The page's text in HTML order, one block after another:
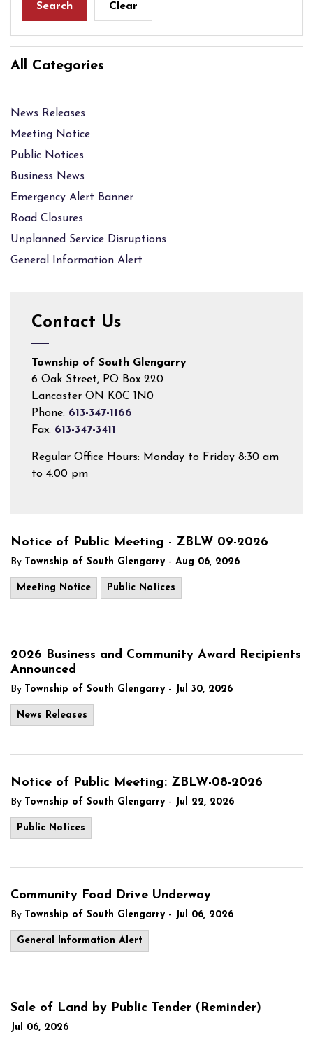
Notice of Public Meeting - ZBLW 09-2026
By Township of South Glengarry - Aug 06, 2026
Meeting Notice Public Notices
2026 Business and Community Award Recipients
Announced
By Township of South Glengarry - Jul 30, 2026
News Releases
Notice of Public Meeting: ZBLW-08-2026
By Township of South Glengarry - Jul 22, 2026
Public Notices
Community Food Drive Underway
By Township of South Glengarry - Jul 06, 2026
General Information Alert
Sale of Land by Public Tender (Reminder)
Jul 06, 2026
Search Clear
All Categories
News Releases
Meeting Notice
Public Notices
Business News
Emergency Alert Banner
Road Closures
Unplanned Service Disruptions
General Information Alert
Contact Us
Township of South Glengarry
6 Oak Street, PO Box 220
Lancaster ON K0C 1N0
Phone: 613-347-1166
Fax: 613-347-3411
Regular Office Hours: Monday to Friday 8:30 am
to 4:00 pm